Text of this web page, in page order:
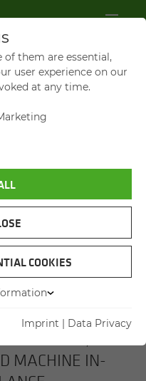
MA­CHINE IN­
of them are essential,
user experience on our
at any time.
COOKIES
Imprint | Data Privacy